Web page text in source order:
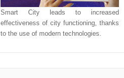
Smart City leads to increased
effectiveness of city functioning, thanks
to the use of modern technologies.